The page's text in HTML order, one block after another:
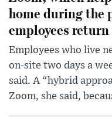
home during the
employees
Employees who live
on-site two days a
said. A “hybrid
Zoom, she said,